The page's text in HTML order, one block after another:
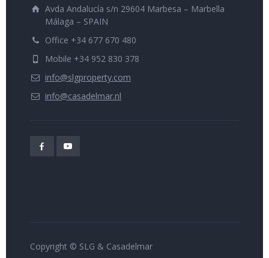
Avda Andalucía s/n 29604 Marbesa – Marbella
Málaga – SPAIN
Office +34 677 670 480
Mobile +34 952 830 378
info@slgproperty.com
info@casadelmar.nl
Copyright © SLG & Casadelmar